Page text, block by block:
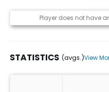
Projections (2026)
Player does not have
STATISTICS (avgs.)View